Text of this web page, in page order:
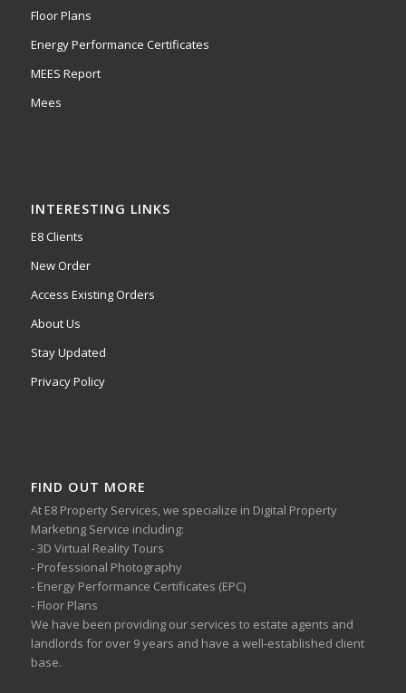
Floor Plans
Energy Performance Certificates
MEES Report
Mees
INTERESTING LINKS
E8 Clients
New Order
Access Existing Orders
About Us
Stay Updated
Privacy Policy
FIND OUT MORE
At E8 Property Services, we specialize in Digital Property
Marketing Service including:
- 3D Virtual Reality Tours
- Professional Photography
- Energy Performance Certificates (EPC)
- Floor Plans
We have been providing our services to estate agents and
landlords for over 9 years and have a well-established client
base.